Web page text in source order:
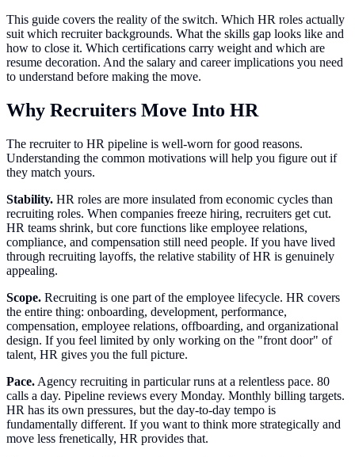
This guide covers the reality of the switch. Which HR roles actually
suit which recruiter backgrounds. What the skills gap looks like and
how to close it. Which certifications carry weight and which are
resume decoration. And the salary and career implications you need
to understand before making the move.
Why Recruiters Move Into HR
The recruiter to HR pipeline is well-worn for good reasons.
Understanding the common motivations will help you figure out if
they match yours.
Stability. HR roles are more insulated from economic cycles than
recruiting roles. When companies freeze hiring, recruiters get cut.
HR teams shrink, but core functions like employee relations,
compliance, and compensation still need people. If you have lived
through recruiting layoffs, the relative stability of HR is genuinely
appealing.
Scope. Recruiting is one part of the employee lifecycle. HR covers
the entire thing: onboarding, development, performance,
compensation, employee relations, offboarding, and organizational
design. If you feel limited by only working on the "front door" of
talent, HR gives you the full picture.
Pace. Agency recruiting in particular runs at a relentless pace. 80
calls a day. Pipeline reviews every Monday. Monthly billing targets.
HR has its own pressures, but the day-to-day tempo is
fundamentally different. If you want to think more strategically and
move less frenetically, HR provides that.